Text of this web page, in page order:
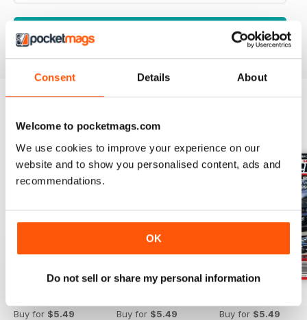
Consent Details About
Welcome to pocketmags.com
We use cookies to improve your experience on our
website and to show you personalised content, ads and
recommendations.
OK
Do not sell or share my personal information
BACK ISSUES
Buy for $5.49
Buy for $5.49
Buy for $5.49